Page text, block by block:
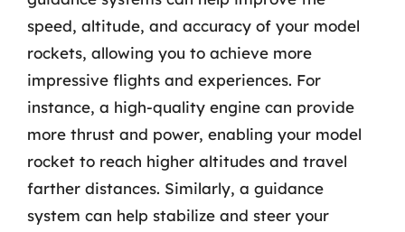
speed, altitude, and accuracy of your model
rockets, allowing you to achieve more
impressive flights and experiences. For
instance, a high-quality engine can provide
more thrust and power, enabling your model
rocket to reach higher altitudes and travel
farther distances. Similarly, a guidance
system can help stabilize and steer your